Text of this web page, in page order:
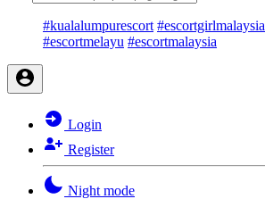
#kualalumpurescort #escortgirlmalaysia
#escortmelayu #escortmalaysia
Login
Register
Night mode